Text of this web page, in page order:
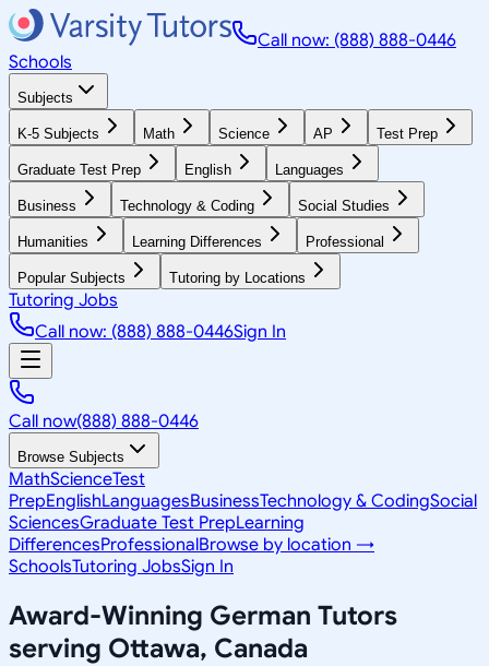
Call now: (888) 888-0446
Schools
Subjects
K-5 Subjects Math Science AP Test Prep
Graduate Test Prep English Languages
Business Technology & Coding Social Studies
Humanities Learning Differences Professional
Popular Subjects Tutoring by Locations
Tutoring Jobs
Call now: (888) 888-0446Sign In
Call now(888) 888-0446
Browse Subjects
MathScienceTest
PrepEnglishLanguagesBusinessTechnology & CodingSocial
SciencesGraduate Test PrepLearning
DifferencesProfessionalBrowse by location →
SchoolsTutoring JobsSign In
Award-Winning German Tutors
serving Ottawa, Canada